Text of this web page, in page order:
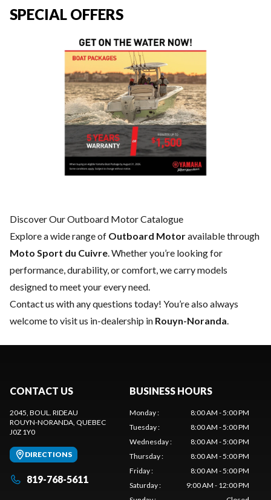
SPECIAL OFFERS
Discover Our Outboard Motor Catalogue
Explore a wide range of Outboard Motoravailable through
Moto Sport du Cuivre. Whether you’re looking for
performance, durability, or comfort, we carry models
designed to meet your every need.
Contact us with any questions today! You’re also always
welcome to visit us in-dealership in Rouyn-Noranda.
CONTACT US
2045, BOUL. RIDEAU
ROUYN-NORANDA, QUEBEC
J0Z 1Y0
DIRECTIONS
819-768-5611
BUSINESS HOURS
Monday:
8:00 AM - 5:00 PM
Tuesday:
8:00 AM - 5:00 PM
Wednesday:
8:00 AM - 5:00 PM
Thursday:
8:00 AM - 5:00 PM
Friday:
8:00 AM - 5:00 PM
Saturday:
9:00 AM - 12:00 PM